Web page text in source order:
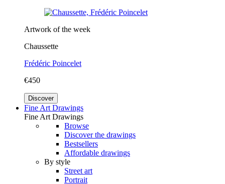
Artwork of the week
Chaussette
Frédéric Poincelet
€450
Discover
Fine Art Drawings
Fine Art Drawings
Browse
Discover the drawings
Bestsellers
Affordable drawings
By style
Street art
Portrait